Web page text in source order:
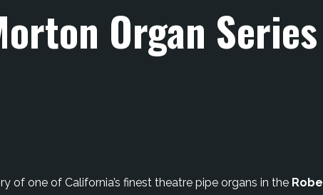
Organ
of one of California’s finest theatre pipe organs in the